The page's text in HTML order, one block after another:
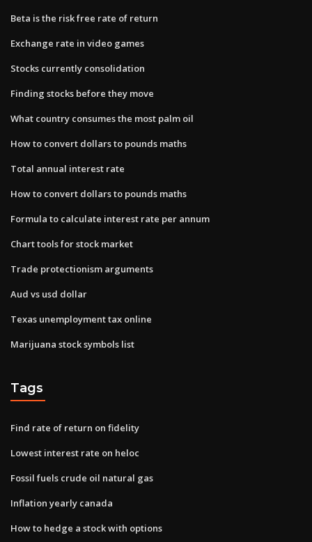
Beta is the risk free rate of return
Exchange rate in video games
Stocks currently consolidation
Finding stocks before they move
What country consumes the most palm oil
How to convert dollars to pounds maths
Total annual interest rate
How to convert dollars to pounds maths
Formula to calculate interest rate per annum
Chart tools for stock market
Trade protectionism arguments
Aud vs usd dollar
Texas unemployment tax online
Marijuana stock symbols list
Tags
Find rate of return on fidelity
Lowest interest rate on heloc
Fossil fuels crude oil natural gas
Inflation yearly canada
How to hedge a stock with options